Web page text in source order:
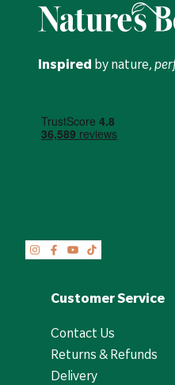
Inspired by nature,
Customer Service
Contact Us
Returns & Refunds
Delivery